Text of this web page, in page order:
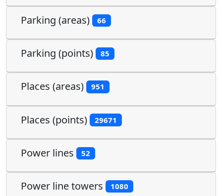
Parking (areas) 66
Parking (points) 85
Places (areas) 951
Places (points) 29671
Power lines 52
Power line towers 1080